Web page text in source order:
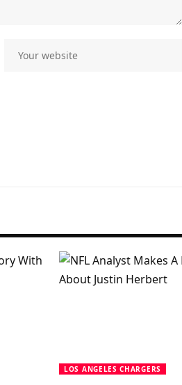
LOS ANGELES CHARGERS